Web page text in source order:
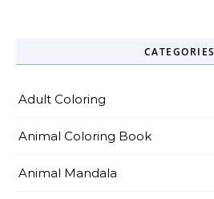
CATEGORIES
Adult Coloring
Animal Coloring Book
Animal Mandala